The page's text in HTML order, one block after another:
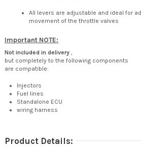
All levers are adjustable and ideal for
movement of the throttle valves
Important NOTE:
Not included in delivery ,
but completely to the following components
are compatible:
Injectors
Fuel lines
Standalone ECU
wiring harness
Product Details: